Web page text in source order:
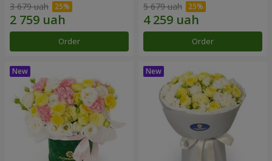
3 679 uah
Order
5 679 uah
Order